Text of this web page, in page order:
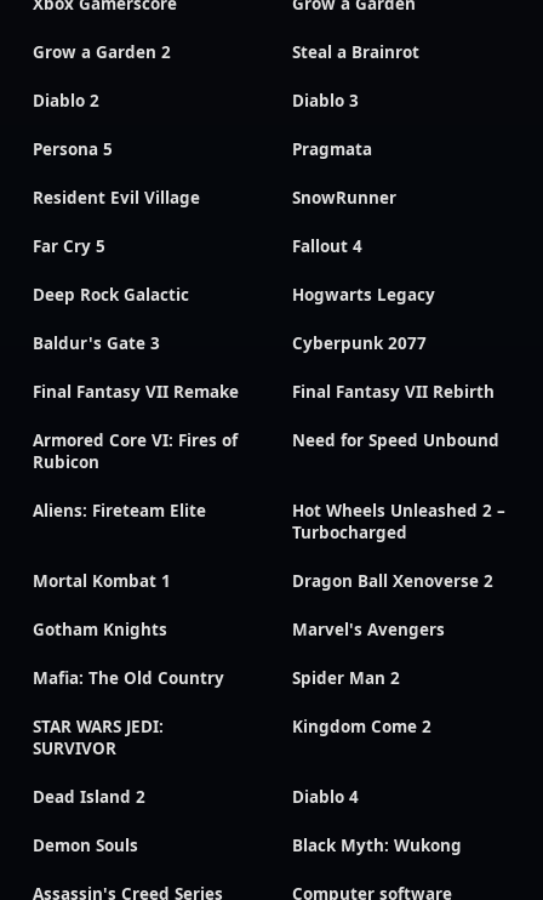
Grow a Garden 2 Steal a Brainrot
Diablo 2 Diablo 3
Persona 5 Pragmata
Resident Evil Village SnowRunner
Far Cry 5 Fallout 4
Deep Rock Galactic Hogwarts Legacy
Baldur's Gate 3 Cyberpunk 2077
Final Fantasy VII Remake Final Fantasy VII Rebirth
Armored Core VI: Fires of
Rubicon
Need for Speed Unbound
Aliens: Fireteam Elite
Hot Wheels Unleashed 2 –
Turbocharged
Mortal Kombat 1 Dragon Ball Xenoverse 2
Gotham Knights Marvel's Avengers
Mafia: The Old Country Spider Man 2
STAR WARS JEDI:
SURVIVOR
Kingdom Come 2
Dead Island 2 Diablo 4
Demon Souls Black Myth: Wukong
Assassin's Creed Series Computer software